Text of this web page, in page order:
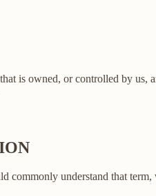
is owned, or controlled by us,
commonly understand that